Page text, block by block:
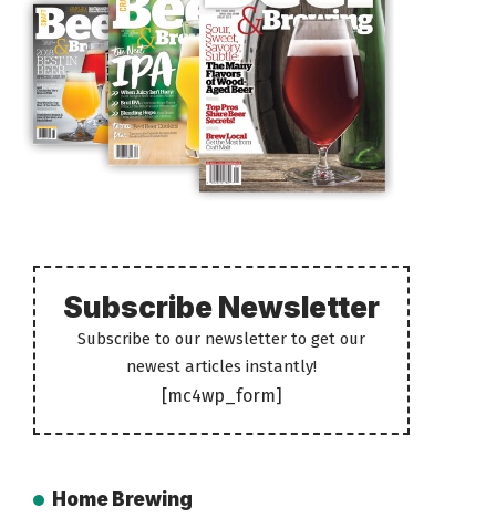
Subscribe Newsletter
Subscribe to our newsletter to get our
newest articles instantly!
[mc4wp_form]
Home Brewing